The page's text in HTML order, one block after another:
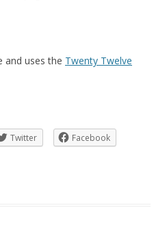
and uses the Twenty Twelve
Twitter
Facebook